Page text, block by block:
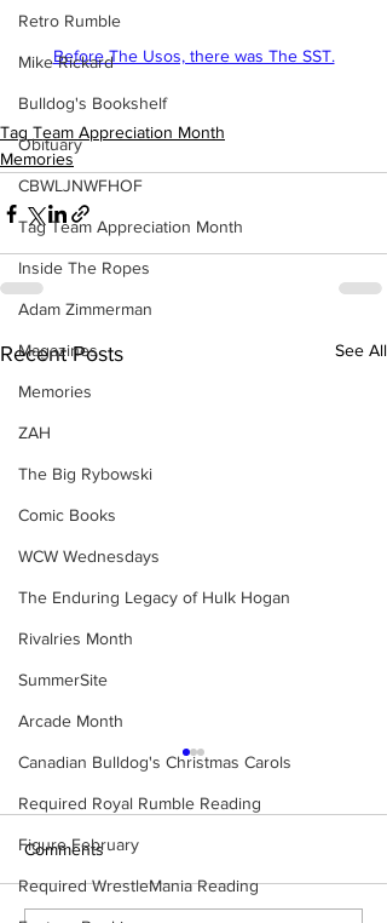
Retro Rumble
Mike Rickard
Bulldog's Bookshelf
Obituary
CBWLJNWFHOF
Tag Team Appreciation Month
Inside The Ropes
Adam Zimmerman
Magazines
Memories
ZAH
The Big Rybowski
Comic Books
WCW Wednesdays
The Enduring Legacy of Hulk Hogan
Rivalries Month
SummerSite
Arcade Month
Canadian Bulldog's Christmas Carols
Required Royal Rumble Reading
Figure February
Required WrestleMania Reading
Before The Usos, there was The SST.
Tag Team Appreciation Month
Memories
Recent Posts See All
Comments